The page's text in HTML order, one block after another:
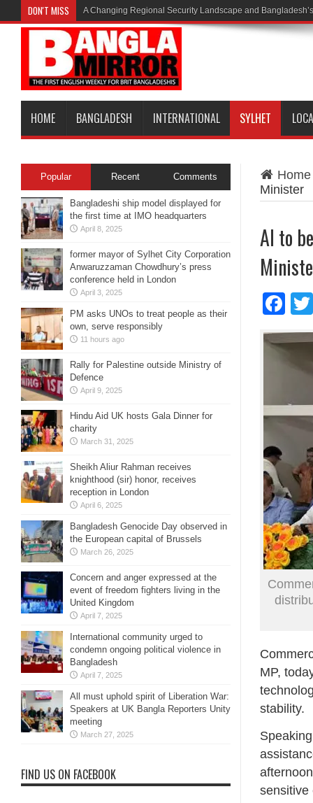
DON'T MISS A Changing Regional Security Landscape and
HOME BANGLADESH INTERNATIONAL SYLHET
Home
Minister
AI to
MP,
stability.
sensitive
Popular Recent Comments
Bangladeshi ship model displayed for
the first time at IMO headquarters
April 8, 2025
former mayor of Sylhet City Corporation
Anwaruzzaman Chowdhury’s press
conference held in London
April 3, 2025
PM asks UNOs to treat people as their
own, serve responsibly
11 hours ago
Rally for Palestine outside Ministry of
Defence
April 9, 2025
Hindu Aid UK hosts Gala Dinner for
charity
March 31, 2025
Sheikh Aliur Rahman receives
knighthood (sir) honor, receives
reception in London
April 6, 2025
Bangladesh Genocide Day observed in
the European capital of Brussels
March 26, 2025
Concern and anger expressed at the
event of freedom fighters living in the
United Kingdom
April 7, 2025
International community urged to
condemn ongoing political violence in
Bangladesh
April 7, 2025
All must uphold spirit of Liberation War:
Speakers at UK Bangla Reporters Unity
meeting
March 27, 2025
FIND US ON FACEBOOK